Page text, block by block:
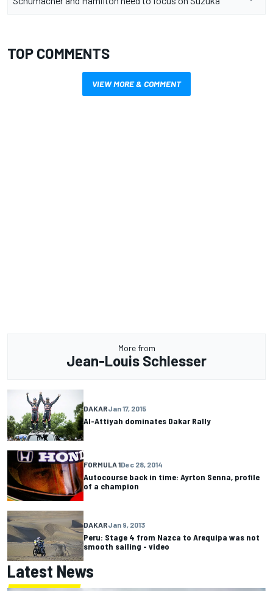
TOP COMMENTS
VIEW MORE & COMMENT
More from
Jean-Louis Schlesser
DAKARJan 17, 2015
Al-Attiyah dominates Dakar Rally
FORMULA 1Dec 28, 2014
Autocourse back in time: Ayrton Senna, profile
of a champion
DAKARJan 9, 2013
Peru: Stage 4 from Nazca to Arequipa was not
smooth sailing - video
Latest News